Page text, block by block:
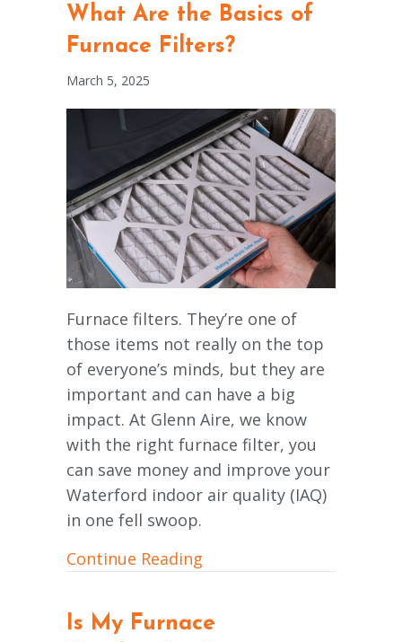
What Are the Basics of
Furnace Filters?
March 5, 2025
Furnace filters. They’re one of
those items not really on the top
of everyone’s minds, but they are
important and can have a big
impact. At Glenn Aire, we know
with the right furnace filter, you
can save money and improve your
Waterford indoor air quality (IAQ)
in one fell swoop.
Continue Reading
Is My Furnace